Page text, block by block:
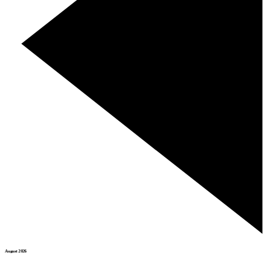
August 2026